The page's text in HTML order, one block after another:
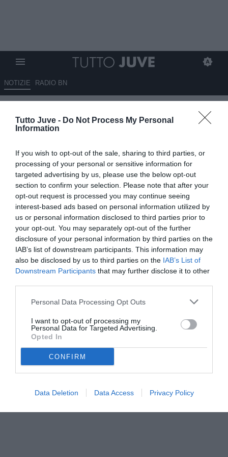
Tutto Juve - Do Not Process My Personal
Information
If you wish to opt-out of the sale, sharing to third parties, or
processing of your personal or sensitive information for
targeted advertising by us, please use the below opt-out
section to confirm your selection. Please note that after your
opt-out request is processed you may continue seeing
interest-based ads based on personal information utilized by
us or personal information disclosed to third parties prior to
your opt-out. You may separately opt-out of the further
disclosure of your personal information by third parties on the
IAB’s list of downstream participants. This information may
also be disclosed by us to third parties on the IAB’s List of
Downstream Participants that may further disclose it to other
Personal Data Processing Opt Outs
I want to opt-out of processing my
Personal Data for Targeted Advertising.
Opted In
CONFIRM
Data Deletion Data Access Privacy Policy
NOTIZIE RADIO BN
punta al prestito con diritto di
11.06.2024 10:40 diGiuseppe Giannone
VEDI LETTURE
© foto di www.imagephotoagency.it